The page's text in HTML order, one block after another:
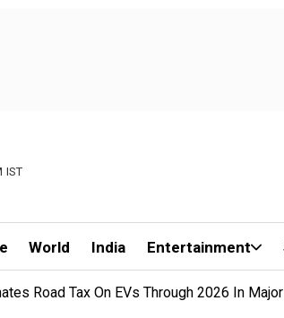
IST
World India Entertainment
Road Tax On EVs Through 2026 In